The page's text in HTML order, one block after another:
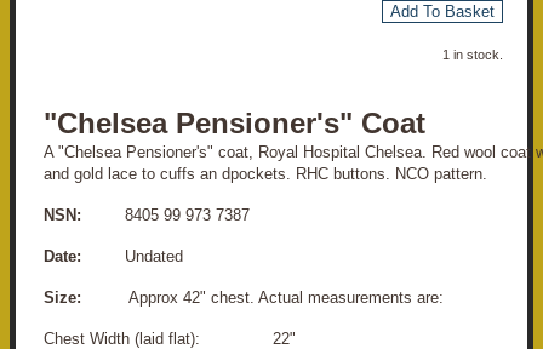
Add To Basket
1 in stock.
"Chelsea Pensioner's" Coat
A "Chelsea Pensioner's" coat, Royal Hospital Chelsea. Red wool coat
and gold lace to cuffs an dpockets. RHC buttons. NCO pattern.
NSN: 8405 99 973 7387
Date: Undated
Size: Approx 42" chest. Actual measurements are:
Chest Width (laid flat): 22"